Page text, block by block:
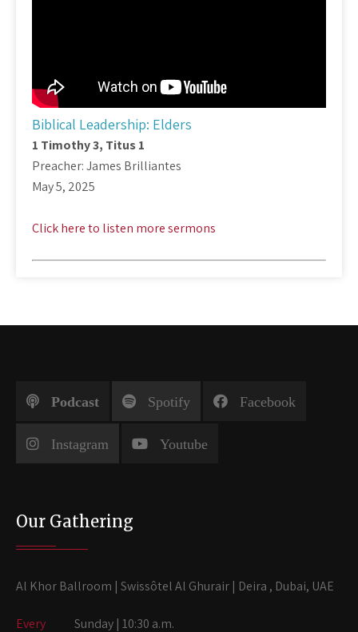
Biblical Leadership: Elders
1 Timothy 3, Titus 1
Preacher: James Brilliantes
May 5, 2025
Click here to listen more sermons
Podcast Spotify Facebook
Instagram Youtube
Our Gathering
Al Khor Ballroom | Swissôtel Al Ghurair | Deira , Dubai, UAE
Every Sunday | 10:30 a.m.